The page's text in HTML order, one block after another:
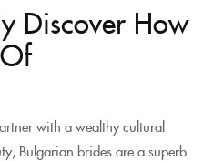
Discover How
with a wealthy cultural
Bulgarian brides are a superb